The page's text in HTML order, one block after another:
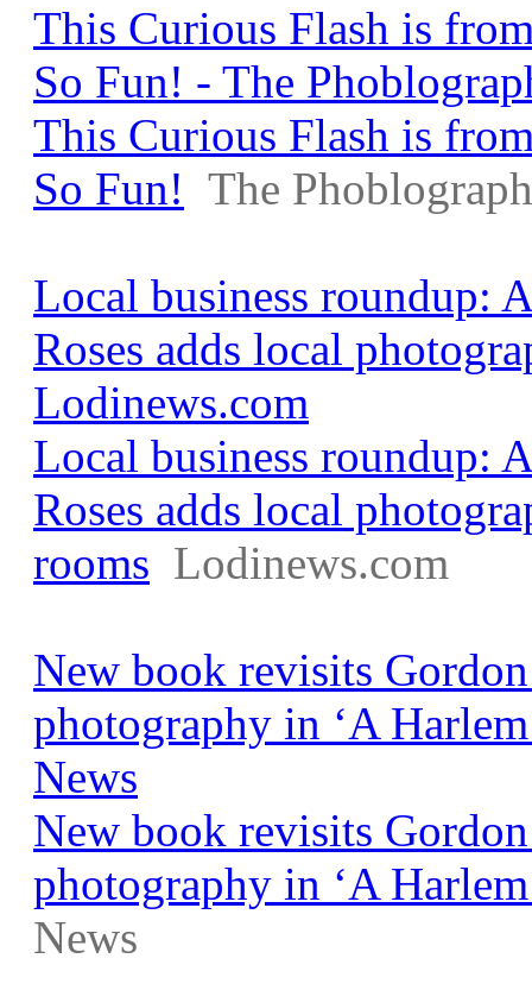
This Curious Flash is
So Fun! - The
This Curious Flash is
So Fun! The
Local business
Roses adds local
Lodinews.com
Local business
Roses adds local
rooms Lodinews.com
New book revisits
photography in ‘A
News
New book revisits
photography in ‘A
News